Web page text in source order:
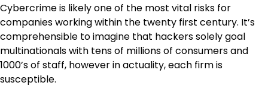
Cybercrimeis likely one of the most vital risks for
companies working within the twenty first century. It’s
comprehensible to imagine that hackers solely goal
multinationals with tens of millions of consumers and
1000’s of staff, however in actuality, each firm is
susceptible.